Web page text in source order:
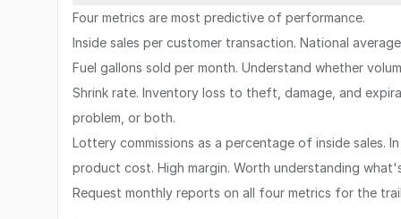
Four metrics are most predictive of performance.
Inside sales per customer transaction. National
Fuel gallons sold per month. Understand whether
Shrink rate. Inventory loss to theft, damage, and
problem, or both.
Lottery commissions as a percentage of inside sales.
product cost. High margin. Worth understanding
Request monthly reports on all four metrics for the